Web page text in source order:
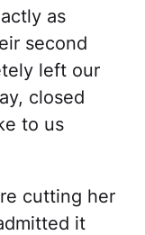
as
second
left our
closed
to us
cutting her
it